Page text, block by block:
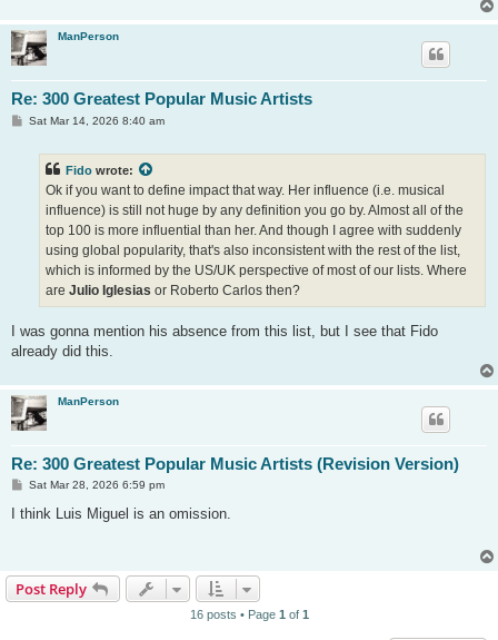
ManPerson
Re: 300 Greatest Popular Music Artists
PSat Mar 14, 2026 8:40 am
Fido wrote:
Ok if you want to define impact that way. Her influence (i.e. musical
influence) is still not huge by any definition you go by. Almost all of the
top 100 is more influential than her. And though I agree with suddenly
using global popularity, that's also inconsistent with the rest of the list,
which is informed by the US/UK perspective of most of our lists. Where
are Julio Iglesias or Roberto Carlos then?
I was gonna mention his absence from this list, but I see that Fido
already did this.
ManPerson
Re: 300 Greatest Popular Music Artists (Revision Version)
P
s
Sat Mar 28, 2026 6:59 pm
I think Luis Miguel is an omission.
Post Reply
16 posts • Page 1 of 1